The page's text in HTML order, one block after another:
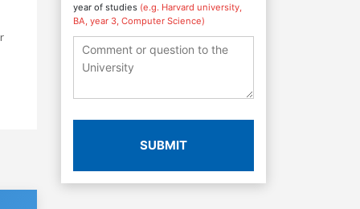
year of studies (e.g. Harvard university,
BA, year 3, Computer Science)
SUBMIT